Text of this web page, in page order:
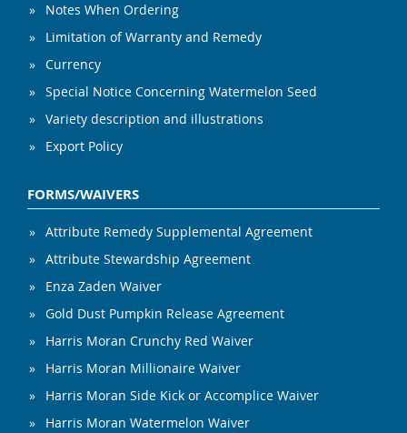
Notes When Ordering
Limitation of Warranty and Remedy
Currency
Special Notice Concerning Watermelon Seed
Variety description and illustrations
Export Policy
FORMS/WAIVERS
Attribute Remedy Supplemental Agreement
Attribute Stewardship Agreement
Enza Zaden Waiver
Gold Dust Pumpkin Release Agreement
Harris Moran Crunchy Red Waiver
Harris Moran Millionaire Waiver
Harris Moran Side Kick or Accomplice Waiver
Harris Moran Watermelon Waiver